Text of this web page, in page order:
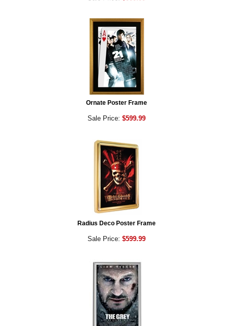
Ornate Poster Frame
Sale Price: $599.99
Radius Deco Poster Frame
Sale Price: $599.99